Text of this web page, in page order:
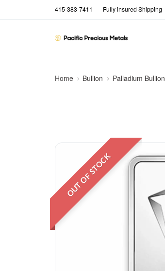
415-383-7411 Fully insured Shipping
Home Bullion Palladium Bullion
OUT OF STOCK